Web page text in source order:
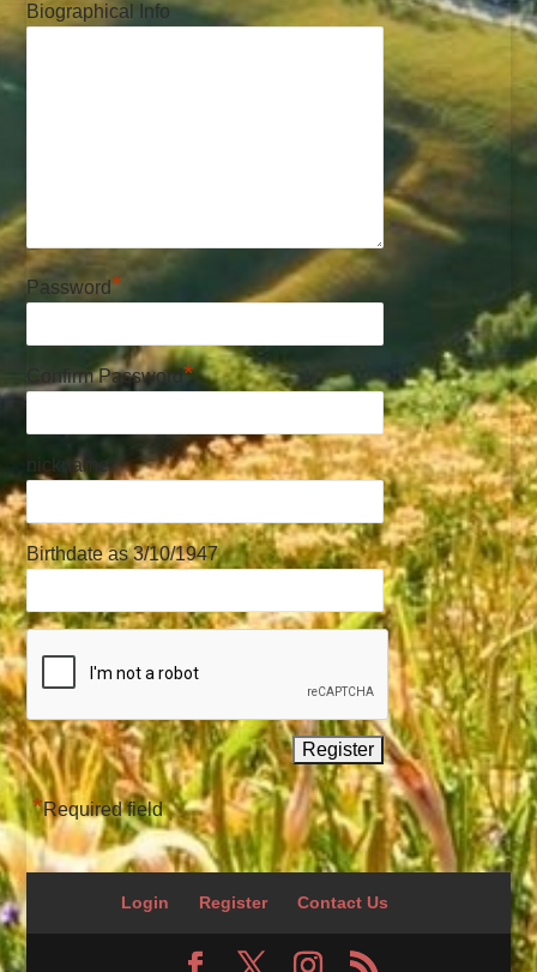
Biographical Info
Password *
Confirm Password*
nickname
Birthdate as 3/10/1947
*Required field
Login Register Contact Us